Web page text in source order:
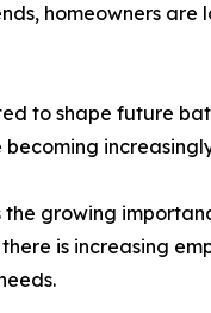
homeowners
to shape future
growing
is increasing